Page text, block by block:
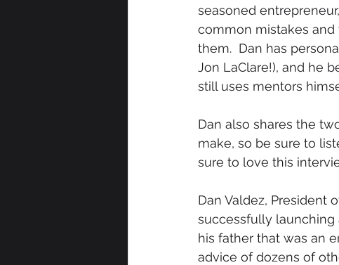
seasoned
common mistakes
them.  Dan has
Jon LaClare!), and he
still uses mentors
Dan also shares the
make, so be sure to
sure to love this
Dan Valdez, President
successfully launching
his father that was an
advice of dozens of